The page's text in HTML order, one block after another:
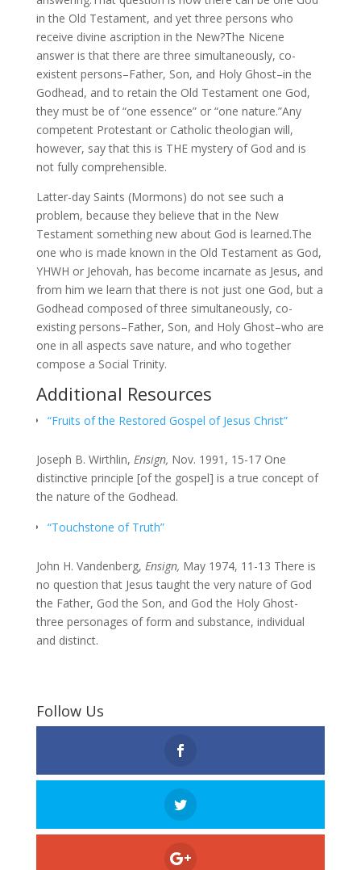
in the Old Testament, and yet three persons who
receive divine ascription in the New?The Nicene
answer is that there are three simultaneously, co-
existent persons–Father, Son, and Holy Ghost–in the
Godhead, and to retain the Old Testament one God,
they must be of “one essence” or “one nature.”Any
competent Protestant or Catholic theologian will,
however, say that this is THE mystery of God and is
not fully comprehensible.
Latter-day Saints (Mormons) do not see such a
problem, because they believe that in the New
Testament something new about God is learned.The
one who is made known in the Old Testament as God,
YHWH or Jehovah, has become incarnate as Jesus, and
from him we learn that there is not just one God, but a
Godhead composed of three simultaneously, co-
existing persons–Father, Son, and Holy Ghost–who are
one in all aspects save nature, and who together
compose a Social Trinity.
Additional Resources
“Fruits of the Restored Gospel of Jesus Christ”
Joseph B. Wirthlin, Ensign, Nov. 1991, 15-17 One
distinctive principle [of the gospel] is a true concept of
the nature of the Godhead.
“Touchstone of Truth”
John H. Vandenberg, Ensign, May 1974, 11-13 There is
no question that Jesus taught the very nature of God
the Father, God the Son, and God the Holy Ghost-
three personages of form and substance, individual
and distinct.
Follow Us